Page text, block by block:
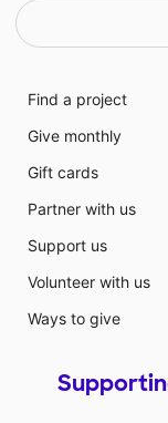
Find a project
Give monthly
Gift cards
Partner with us
Support us
Volunteer with us
Ways to give